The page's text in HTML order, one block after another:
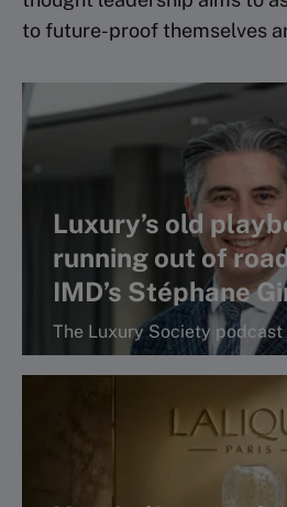
to future-proof themselves
Luxury’s old
running out of
IMD’s Stéphane
The Luxury Society podcast